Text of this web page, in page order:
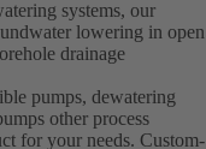
systems, our
lowering in open
drainage
pumps, dewatering
other process
for your needs. Custom-